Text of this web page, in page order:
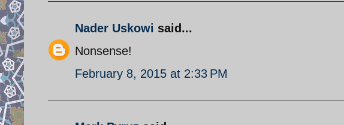
Nader Uskowi said...
Nonsense!
February 8, 2015 at 2:33 PM